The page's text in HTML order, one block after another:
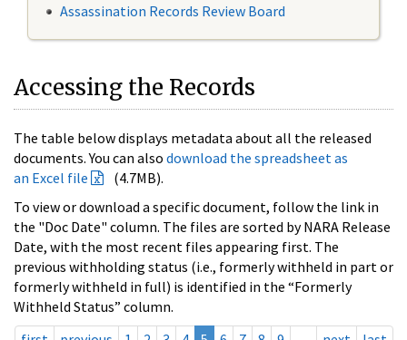
Assassination Records Review Board
Accessing the Records
The table below displays metadata about all the released
documents. You can also download the spreadsheet as
an Excel file
(4.7MB).
To view or download a specific document, follow the link in
the "Doc Date" column. The files are sorted by NARA Release
Date, with the most recent files appearing first. The
previous withholding status (i.e., formerly withheld in part or
formerly withheld in full) is identified in the “Formerly
Withheld Status” column.